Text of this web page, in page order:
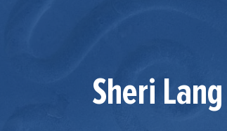
Sheri Lang